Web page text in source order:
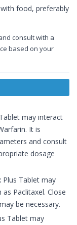
food, preferably
consult with a
based on your
may interact
It is
and consult
dosage
Plus Tablet may
Paclitaxel. Close
be necessary.
Tablet may